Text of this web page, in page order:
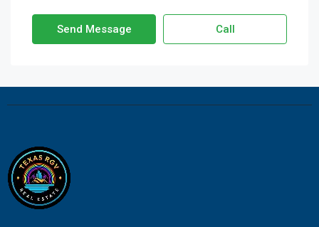
Send Message Call